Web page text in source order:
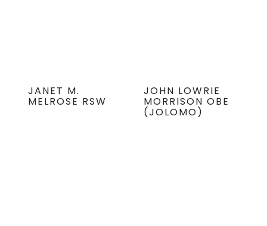
JANET M.
MELROSE RSW
JOHN LOWRIE
MORRISON OBE
(JOLOMO)